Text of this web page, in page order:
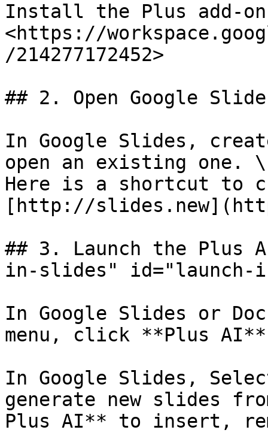
Install the Plus add-
<https://
/214277172452>
## 2. Open Google
In Google Slides,
open an existing one. \
Here is a shortcut to
[http://
## 3. Launch the Plus
in-slides" id="launch-
In Google Slides or
menu, click **Plus
In Google Slides,
generate new slides
Plus AI** to insert,